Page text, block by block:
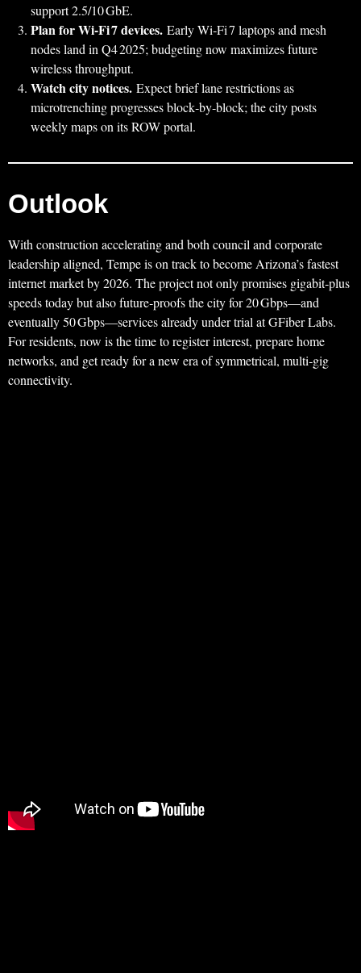
support 2.5/10 GbE.
Plan for Wi‑Fi 7 devices. Early Wi‑Fi 7 laptops and mesh
nodes land in Q4 2025; budgeting now maximizes future
wireless throughput.
Watch city notices. Expect brief lane restrictions as
microtrenching progresses block‑by‑block; the city posts
weekly maps on its ROW portal.
Outlook
With construction accelerating and both council and corporate
leadership aligned, Tempe is on track to become Arizona’s fastest
internet market by 2026. The project not only promises gigabit‑plus
speeds today but also future‑proofs the city for 20 Gbps—and
eventually 50 Gbps—services already under trial at GFiber Labs.
For residents, now is the time to register interest, prepare home
networks, and get ready for a new era of symmetrical, multi‑gig
connectivity.